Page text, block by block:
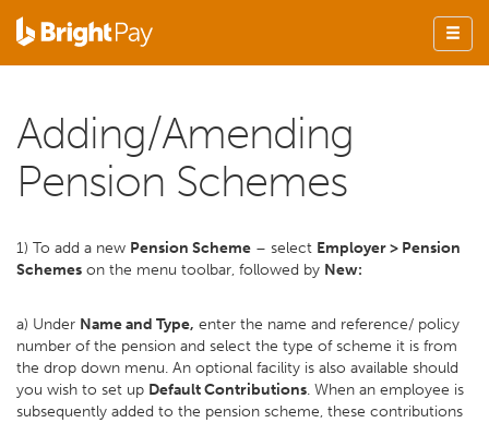
Adding/Amending
Pension Schemes
1) To add a new Pension Scheme – select Employer > Pension
Schemes on the menu toolbar, followed by New:
a) Under Name and Type, enter the name and reference/ policy
number of the pension and select the type of scheme it is from
the drop down menu. An optional facility is also available should
you wish to set up Default Contributions. When an employee is
subsequently added to the pension scheme, these contributions